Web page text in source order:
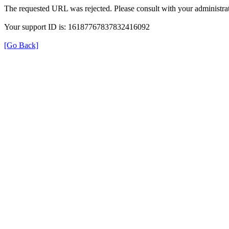
The requested URL was rejected. Please consult with your
Your support ID is: 16187767837832416092
[Go Back]